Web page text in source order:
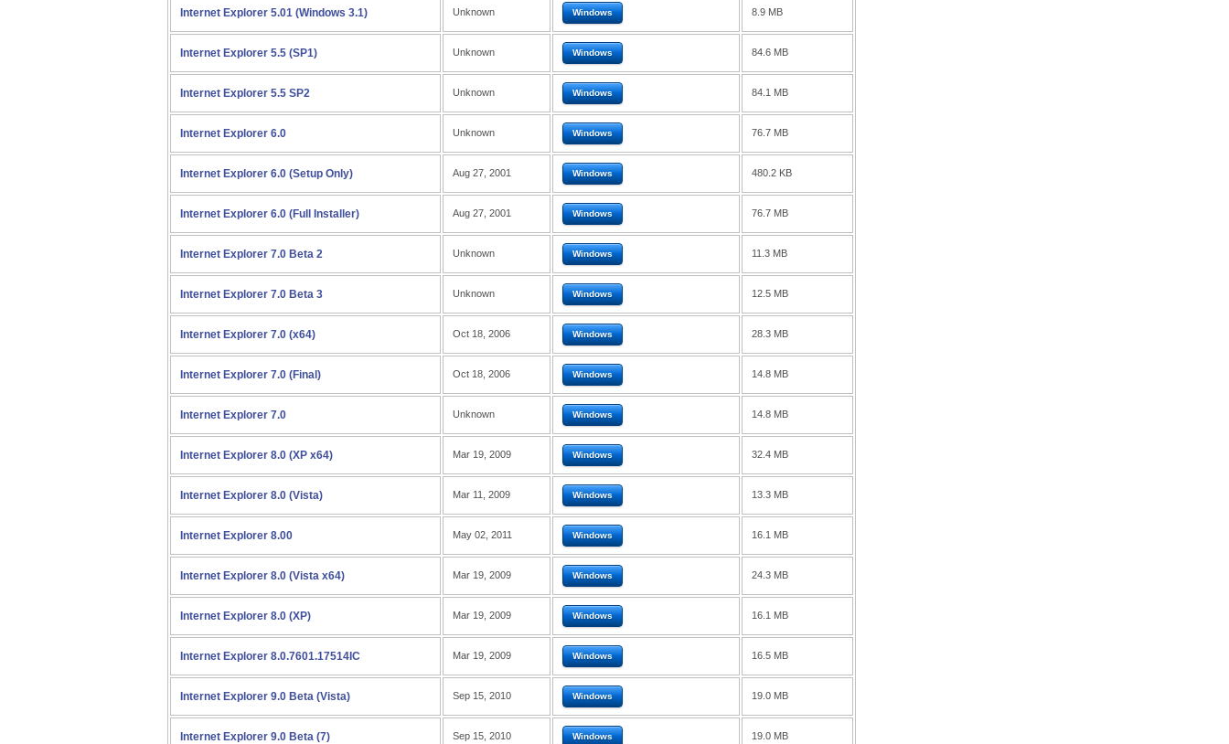
Internet Explorer 5.01 (Windows 3.1) Unknown Windows 8.9 MB
Internet Explorer 5.5 (SP1) Unknown Windows 84.6 MB
Internet Explorer 5.5 SP2 Unknown Windows 84.1 MB
Internet Explorer 6.0 Unknown Windows 76.7 MB
Internet Explorer 6.0 (Setup Only) Aug 27, 2001 Windows 480.2 KB
Internet Explorer 6.0 (Full Installer) Aug 27, 2001 Windows 76.7 MB
Internet Explorer 7.0 Beta 2 Unknown Windows 11.3 MB
Internet Explorer 7.0 Beta 3 Unknown Windows 12.5 MB
Internet Explorer 7.0 (x64) Oct 18, 2006 Windows 28.3 MB
Internet Explorer 7.0 (Final) Oct 18, 2006 Windows 14.8 MB
Internet Explorer 7.0 Unknown Windows 14.8 MB
Internet Explorer 8.0 (XP x64) Mar 19, 2009 Windows 32.4 MB
Internet Explorer 8.0 (Vista) Mar 11, 2009 Windows 13.3 MB
Internet Explorer 8.00 May 02, 2011 Windows 16.1 MB
Internet Explorer 8.0 (Vista x64) Mar 19, 2009 Windows 24.3 MB
Internet Explorer 8.0 (XP) Mar 19, 2009 Windows 16.1 MB
Internet Explorer 8.0.7601.17514IC Mar 19, 2009 Windows 16.5 MB
Internet Explorer 9.0 Beta (Vista) Sep 15, 2010 Windows 19.0 MB
Internet Explorer 9.0 Beta (7) Sep 15, 2010 Windows 19.0 MB